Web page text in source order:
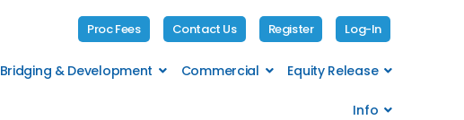
Proc Fees Contact Us Register Log-In
Bridging & Development Commercial Equity Release
Info